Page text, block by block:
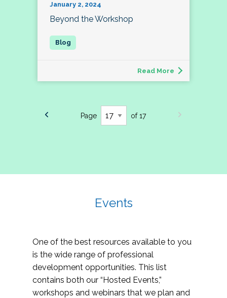
January 2, 2024
Beyond the Workshop
Read More
Page of 17
Events
One of the best resources available to you
is the wide range of professional
development opportunities. This list
contains both our “Hosted Events,”
workshops and webinars that we plan and